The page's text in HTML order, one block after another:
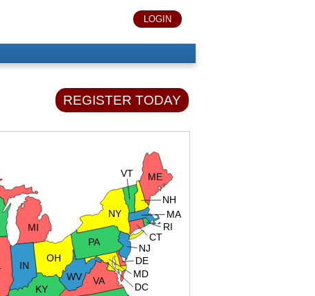
LOGIN
REGISTER TODAY
NH
MI
VT ME
RI
NY
PA
NJ
DE
MD
VA
WV
OH
IN
CT
DC
MA
KY